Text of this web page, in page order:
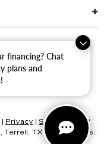
financing? Chat
plans and
| Privacy | SMS Terms of
Terrell, TX75160| Sales: